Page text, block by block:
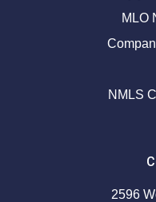
MLO
NMLS
2596